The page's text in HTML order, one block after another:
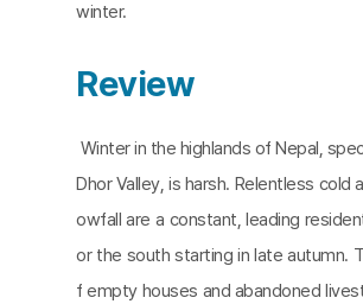
winter.
Review
Winter in the highlands of Nepal,
Dhor Valley, is harsh. Relentless cold
owfall are a constant, leading
or the south starting in late autumn.
f empty houses and abandoned